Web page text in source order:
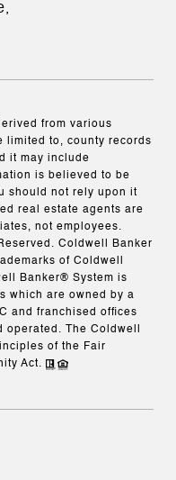
from various
limited to, county records
it may include
is believed to be
should not rely upon it
real estate agents are
not employees.
Coldwell Banker
of Coldwell
Banker® System is
which are owned by a
and franchised offices
The Coldwell
of the Fair
Act.